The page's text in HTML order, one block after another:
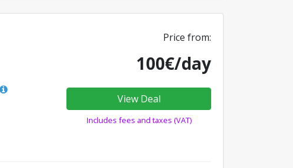
Price from:
100€/day
View Deal
Includes fees and taxes (VAT)